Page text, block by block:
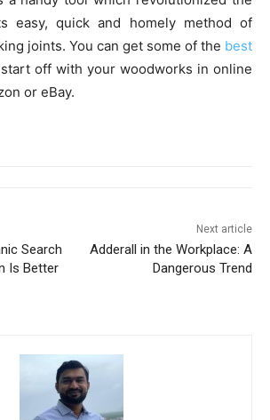
easy, quick and homely method of
joints. You can get some of the best
off with your woodworks in online
or eBay.
Search
Is Better
Next article
Adderall in the Workplace: A
Dangerous Trend